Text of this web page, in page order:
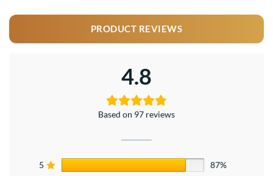
PRODUCT REVIEWS
4.8
Based on 97 reviews
5
87%